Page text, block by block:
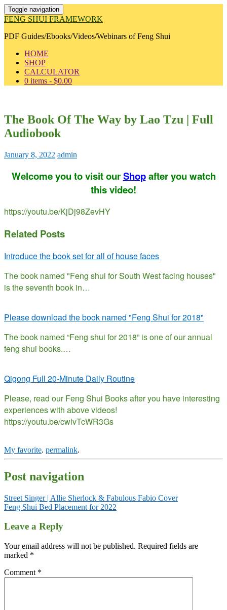
Toggle navigation
FENG SHUI FRAMEWORK
PDF Guides/Ebooks/Videos/Webinars of Feng Shui
HOME
SHOP
CALCULATOR
0 items - $0.00
The Book Of The Way by Lao Tzu | Full
Audiobook
January 8, 2022 admin
Welcome you to visit ourShopafter you watch
this video!
https://youtu.be/KjDj98ZevHY
Related Posts
Introduce the book set for all of house faces
The book named "Feng shui for South West facing houses"
is the seventh book in…
Please download the book named "Feng Shui for 2018"
The book named “Feng shui for 2018” is one of our annual
feng shui books.…
Qigong Full 20-Minute Daily Routine
Please, read our Feng Shui Books after you have interesting
experiences with above videos!
https://youtu.be/cwlvTcWR3Gs
My favorite. permalink.
Post navigation
Street Singer | Allie Sherlock & Fabulous Fabio Cover
Feng Shui Bed Placement for 2022
Leave a Reply
Your email address will not be published. Required fields are
marked *
Comment *